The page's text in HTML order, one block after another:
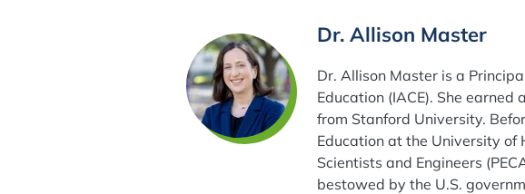
Dr. Allison Master
Dr. Allison Master is a
Education (IACE). She
from Stanford University.
Education at the University of
Scientists and Engineers
bestowed by the U.S.